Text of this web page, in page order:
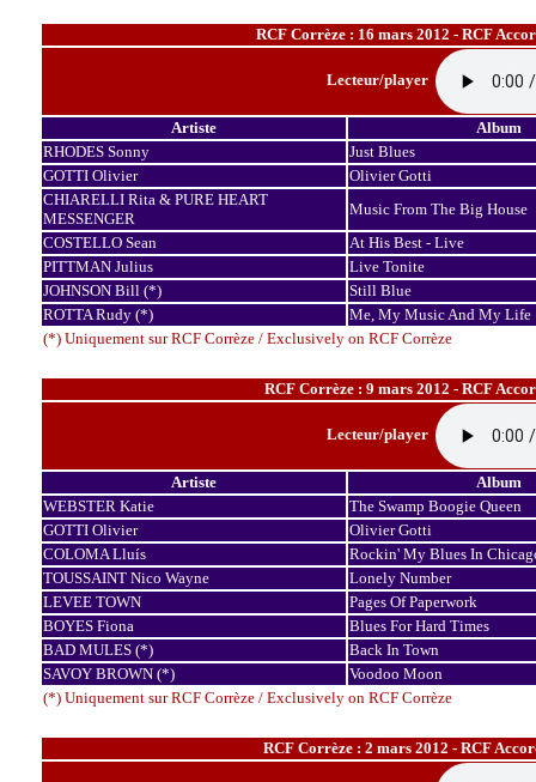
(*) Uniquement sur RCF Corrèze / Exclusively on RCF Corrèze
RCF Corrèze : 16 mars 2012 - RCF
Lecteur/player
Artiste
Album
RHODES Sonny
Just Blues
GOTTI Olivier
Olivier Gotti
CHIARELLI Rita & PURE HEART
MESSENGER
Music From The Big House
COSTELLO Sean
At His Best - Live
PITTMAN Julius
Live Tonite
JOHNSON Bill (*)
Still Blue
ROTTA Rudy (*)
Me, My Music And My Life
(*) Uniquement sur RCF Corrèze / Exclusively on RCF Corrèze
RCF Corrèze : 9 mars 2012 - RCF
Lecteur/player
Artiste
Album
WEBSTER Katie
The Swamp Boogie Queen
GOTTI Olivier
Olivier Gotti
COLOMA Lluís
Rockin' My Blues In
TOUSSAINT Nico Wayne
Lonely Number
LEVEE TOWN
Pages Of Paperwork
BOYES Fiona
Blues For Hard Times
BAD MULES (*)
Back In Town
SAVOY BROWN (*)
Voodoo Moon
RCF Corrèze : 2 mars 2012 - RCF